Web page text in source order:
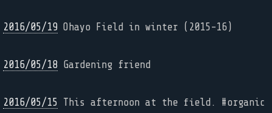
2016/05/19 Ohayo Field in winter (2015-16)
2016/05/18 Gardening friend
2016/05/15 This afternoon at the field. #organic